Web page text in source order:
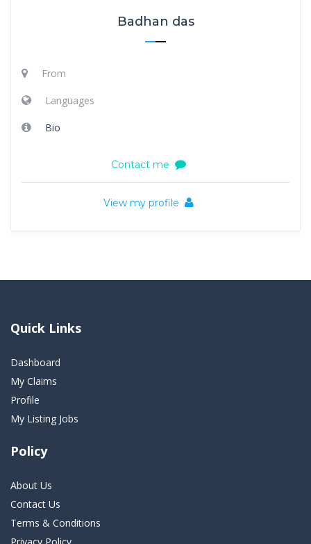
Badhan das
From
Languages
Bio
Contact me
View my profile
Quick Links
Dashboard
My Claims
Profile
My Listing Jobs
Policy
About Us
Contact Us
Terms & Conditions